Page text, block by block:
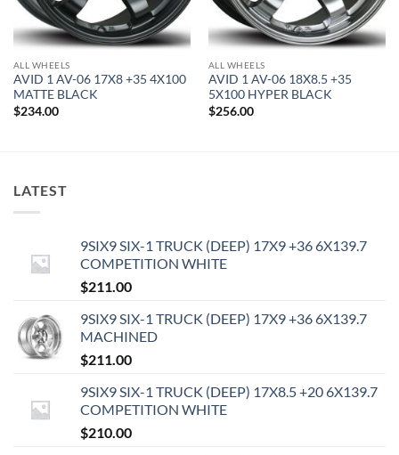
ALL WHEELS
AVID 1 AV-06 17X8 +35 4X100
MATTE BLACK
$234.00
ALL WHEELS
AVID 1 AV-06 18X8.5 +35
5X100 HYPER BLACK
$256.00
LATEST
9SIX9 SIX-1 TRUCK (DEEP) 17X9 +36 6X139.7
COMPETITION WHITE
$211.00
9SIX9 SIX-1 TRUCK (DEEP) 17X9 +36 6X139.7
MACHINED
$211.00
9SIX9 SIX-1 TRUCK (DEEP) 17X8.5 +20 6X139.7
COMPETITION WHITE
$210.00